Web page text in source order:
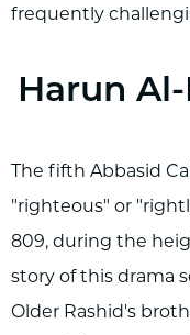
frequently
Harun
The fifth Abbasid
"righteous" or
809, during the
story of this drama
Older Rashid's